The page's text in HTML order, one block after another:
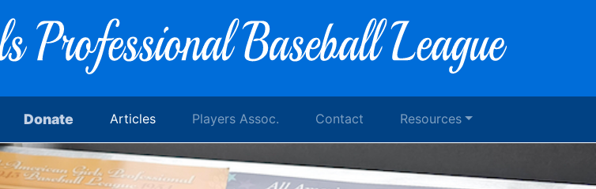
Donate Articles Players Assoc. Contact Resources